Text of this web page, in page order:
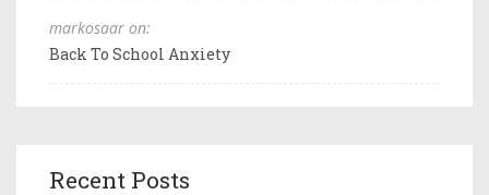
markosaar on:
Back To School Anxiety
Recent Posts